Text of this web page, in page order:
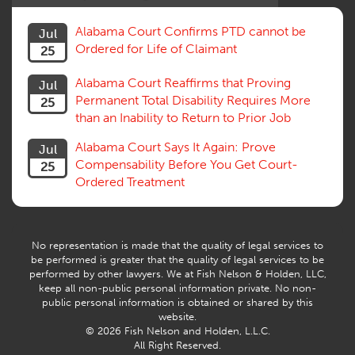
Subrogation, Reimbursement
Successive Injuries, Second Injuries
Venue, Jurisdiction
Vocational Rehab, Training
Willful Misconduct, Safety Rule
Workers Comp
Workers Compensation Fraud
History
Jul
25
Alabama Court Confirms PTD cannot be
Ordered for Life of Claimant
Jul
25
Alabama Court Reaffirms that Proving
Permanent Total Disability Requires More
than an Inability to Return to Prior Job
Jul
25
Alabama Court Says It Again: Prove
Compensability Before You Get Court-
Ordered Treatment
No representation is made that the quality of legal services to
be performed is greater that the quality of legal services to be
performed by other lawyers. We at Fish Nelson & Holden, LLC,
keep all non-public personal information private. No non-
public personal information is obtained or shared by this
website.
© 2026 Fish Nelson and Holden, L.L.C.
All Right Reserved.